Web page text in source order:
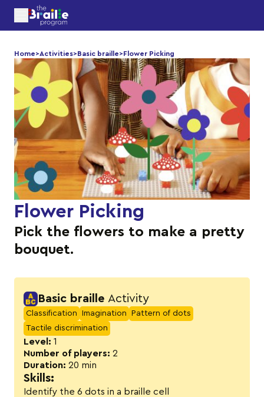
Home>Activities>Basic braille>Flower Picking
Flower Picking
Pick the flowers to make a pretty
bouquet.
Basic braille Activity
Classification Imagination
Pattern of dots
Tactile discrimination
Level: 1
Number of players: 2
Duration: 20 min
Skills:
Identify the 6 dots in a braille cell